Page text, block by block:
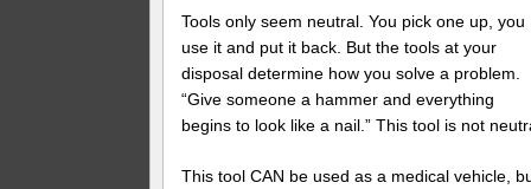
Tools only seem neutral. You pick one up, you
use it and put it back. But the tools at your
disposal determine how you solve a problem.
“Give someone a hammer and everything
begins to look like a nail.” This tool is not
This tool CAN be used as a medical vehicle,